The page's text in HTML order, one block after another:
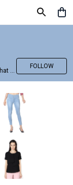
The Secret of Great Style is to Feel Good in What you wear..!
FOLLOW